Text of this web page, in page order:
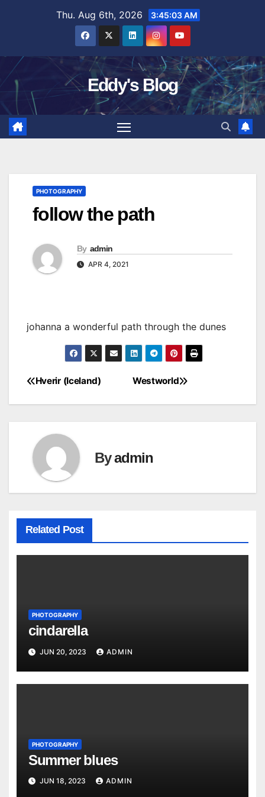
Thu. Aug 6th, 2026 3:45:04 AM
Eddy's Blog
PHOTOGRAPHY
follow the path
By admin
APR 4, 2021
johanna a wonderful path through the dunes
Post
navigation
Westworld
Hverir (Iceland)
Byadmin
Related Post
PHOTOGRAPHY
cindarella
JUN 20, 2023 ADMIN
PHOTOGRAPHY
Summer blues
JUN 18, 2023 ADMIN